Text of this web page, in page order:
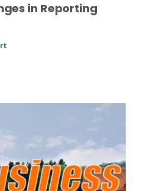
in Reporting